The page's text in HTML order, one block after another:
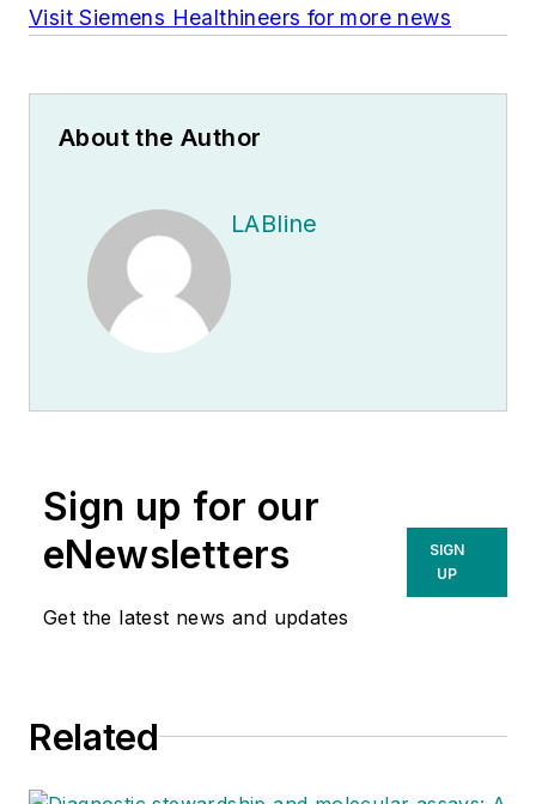
Visit Siemens Healthineers for more news
About the Author
LABline
Sign up for our
eNewsletters
Get the latest news and updates
SIGN
UP
Related